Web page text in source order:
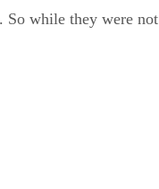
So while they were